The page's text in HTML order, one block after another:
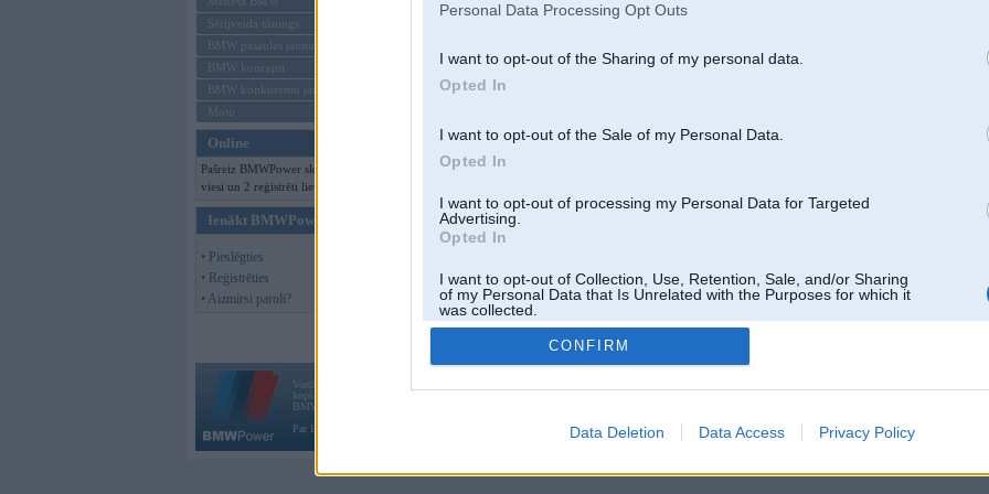
Personal Data Processing Opt Outs
I want to opt-out of the Sharing of my personal data.
Opted In
I want to opt-out of the Sale of my Personal Data.
Opted In
I want to opt-out of processing my Personal Data for Targeted
Advertising.
Opted In
I want to opt-out of Collection, Use, Retention, Sale, and/or Sharing
of my Personal Data that Is Unrelated with the Purposes for which it
was collected.
Opted Out
CONFIRM
Data Deletion Data Access Privacy Policy
Sērijveida tūnings
BMW pasaules jaunumi
BMW koncepti
BMW konkurentu jaunumi
Moto
Online
Pašreiz BMWPower skatās 149
viesi un 2 reģistrēti lietotāji.
Ienākt BMWPower
• Pieslēgties
• Reģistrēties
• Aizmirsi paroli?
Vortāls BMWPower.lv darbojas
kopš 2002. gada 14. maija. Tas nav auto klubs un nav saistīts ar
BMW AG.
Par BMWPower